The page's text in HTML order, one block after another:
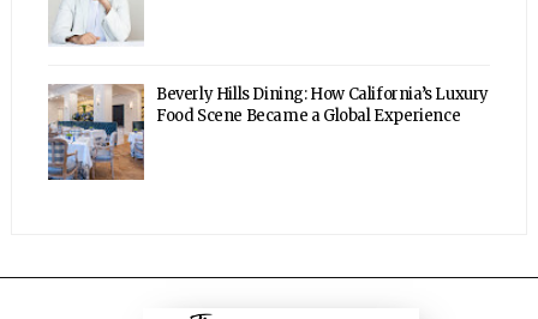
Beverly Hills Dining: How California’s Luxury
Food Scene Became a Global Experience